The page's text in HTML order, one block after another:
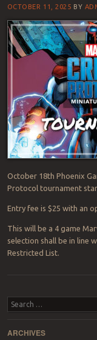
OCTOBER 11, 2025 BY
October 18th Phoenix
Protocol tournament
Entry fee is $25 with an
This will be a 4 game
selection shall be in line
Restricted List.
Search
ARCHIVES